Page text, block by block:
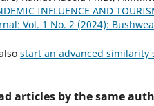
INFLUENCE AND
Vol. 1 No. 2 (2024):
start an advanced similarity
articles by the same